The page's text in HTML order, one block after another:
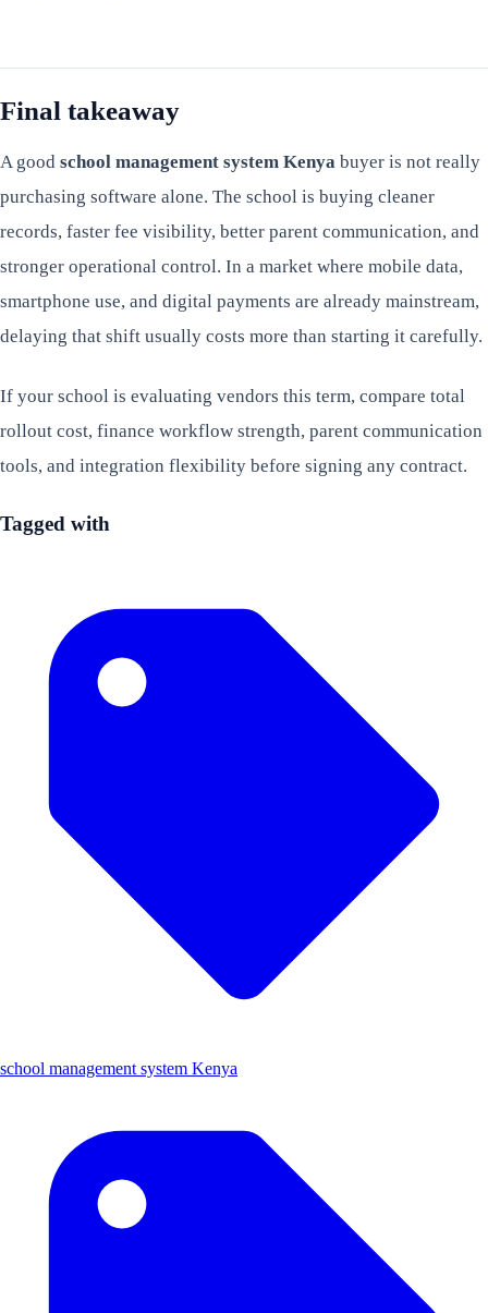
Final takeaway
A good school management system Kenya buyer is not really
purchasing software alone. The school is buying cleaner
records, faster fee visibility, better parent communication, and
stronger operational control. In a market where mobile data,
smartphone use, and digital payments are already mainstream,
delaying that shift usually costs more than starting it carefully.
If your school is evaluating vendors this term, compare total
rollout cost, finance workflow strength, parent communication
tools, and integration flexibility before signing any contract.
Tagged with
school management system Kenya